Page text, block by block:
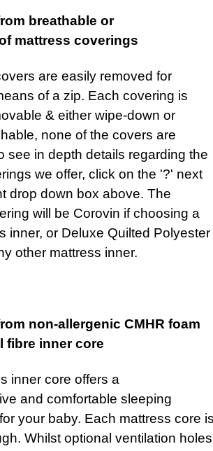
breathable or
mattress coverings
are easily removed for
of a zip. Each covering is
& either wipe-down or
none of the covers are
see in depth details regarding the
we offer, click on the '?' next
drop down box above. The
will be Corovin if choosing a
inner, or Deluxe Quilted Polyester
other mattress inner.
non-allergenic CMHR foam
fibre inner core
inner core offers a
and comfortable sleeping
your baby. Each mattress core
Whilst optional ventilation holes